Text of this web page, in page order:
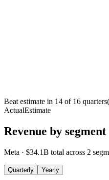
Beat estimate in 14 of 16 quarters(
ActualEstimate
Revenue by segment
Meta · $34.1B total across 2
Quarterly Yearly